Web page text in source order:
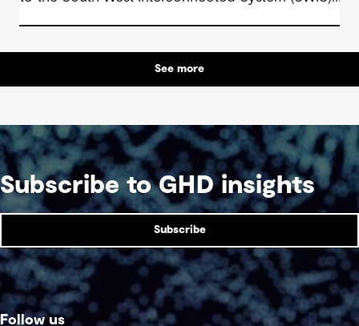
See more
Subscribe to GHD insights
Subscribe
Follow us